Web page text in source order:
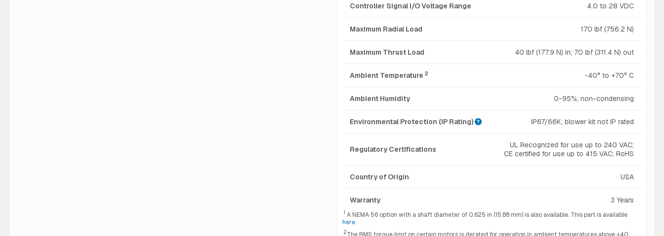
Controller Signal I/O Voltage Range 4.0 to 28 VDC
Maximum Radial Load 170 lbf (756.2 N)
Maximum Thrust Load 40 lbf (177.9 N) in; 70 lbf (311.4 N) out
Ambient Temperature 2 -40° to +70° C
Ambient Humidity 0-95%; non-condensing
Environmental Protection (IP Rating) IP67/66K; blower kit not IP rated
Regulatory Certifications
UL Recognized for use up to 240 VAC;
CE certified for use up to 415 VAC; RoHS
Country of Origin USA
Warranty 3 Years
1 A NEMA 56 option with a shaft diameter of 0.625 in (15.88 mm) is also available. This part is available
here.
2